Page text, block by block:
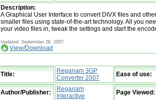
Description:
A Graphical User Interface to convert DIVX files and
smaller files using state-of-the-art technology. All you
your video files in, tweak the settings and start the
Updated: September 26, 2007
View/Download
Title:
Reganam 3GP
Converter 2007
Ease of use:
Author/Publisher:
Reganam
Interactive
Page Viewed: